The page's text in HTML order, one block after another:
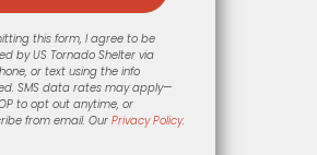
this form, I agree to be
by US Tornado Shelter via
or text using the info
SMS data rates may apply—
to opt out anytime, or
from email. Our Privacy Policy.